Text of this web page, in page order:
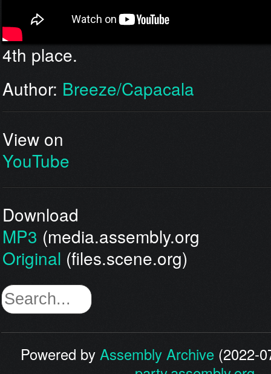
4th place.
Author: Breeze/Capacala
View on
YouTube
Download
MP3 (media.assembly.org
Original (files.scene.org)
Powered byAssembly Archive (2022-